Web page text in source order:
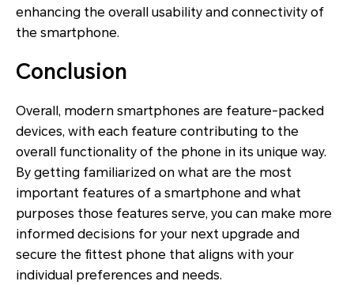
enhancing the overall usability and connectivity of
the smartphone.
Conclusion
Overall, modern smartphones are feature-packed
devices, with each feature contributing to the
overall functionality of the phone in its unique way.
By getting familiarized on what are the most
important features of a smartphone and what
purposes those features serve, you can make more
informed decisions for your next upgrade and
secure the fittest phone that aligns with your
individual preferences and needs.